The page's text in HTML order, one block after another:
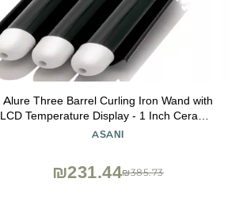
Alure Three Barrel Curling Iron Wand with
LCD Temperature Display - 1 Inch Ceramic
Tourmaline Triple Barrels, Dual Voltage
ASANI
₪385.73
₪231.44